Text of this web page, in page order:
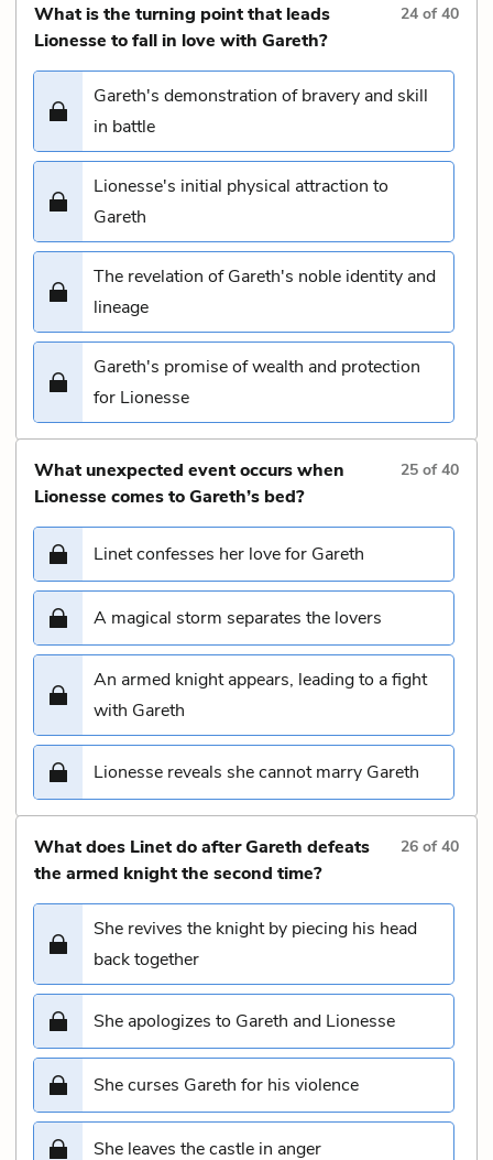
What is the turning point that leads
Lionesse to fall in love with Gareth?
24 of40
Gareth's demonstration of bravery and skill
in battle
Lionesse's initial physical attraction to
Gareth
The revelation of Gareth's noble identity and
lineage
Gareth's promise of wealth and protection
for Lionesse
What unexpected event occurs when
Lionesse comes to Gareth’s bed?
25 of40
Linet confesses her love for Gareth
A magical storm separates the lovers
An armed knight appears, leading to a fight
with Gareth
Lionesse reveals she cannot marry Gareth
What does Linet do after Gareth defeats
the armed knight the second time?
26 of40
She revives the knight by piecing his head
back together
She apologizes to Gareth and Lionesse
She curses Gareth for his violence
She leaves the castle in anger